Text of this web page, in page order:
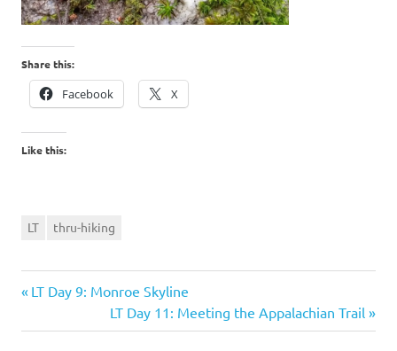
Share this:
Facebook X
Like this:
LT thru-hiking
Post
navigation
Previous
LT Day 9: Monroe Skyline
Next
Post:
LT Day 11: Meeting the Appalachian Trail